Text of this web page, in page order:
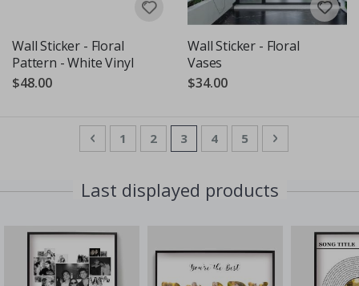
Wall Sticker - Floral
Pattern - White Vinyl
$48.00
Wall Sticker - Floral
Vases
$34.00
PagePage
Previous
Page
1 Page
2 You're currently reading
3 Page
4 Page
5 Page
Next
Last displayed products